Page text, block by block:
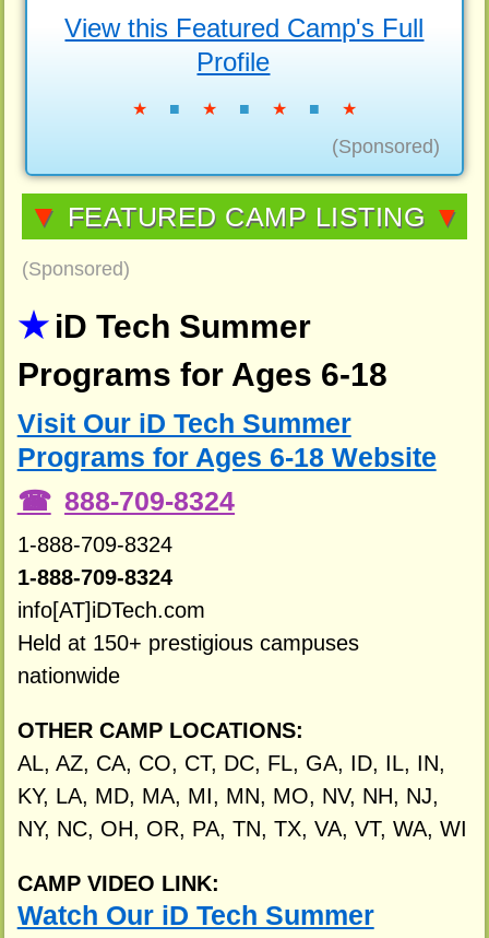
View this Featured Camp's Full
Profile
★ ■ ★ ■ ★ ■ ★
(Sponsored)
▼ FEATURED CAMP LISTING ▼
(Sponsored)
iD Tech Summer
Programs for Ages 6-18
Visit Our iD Tech Summer
Programs for Ages 6-18 Website
888-709-8324
1-888-709-8324
1-888-709-8324
info[AT]iDTech.com
Held at 150+ prestigious campuses
nationwide
OTHER CAMP LOCATIONS:
AL, AZ, CA, CO, CT, DC, FL, GA, ID, IL, IN,
KY, LA, MD, MA, MI, MN, MO, NV, NH, NJ,
NY, NC, OH, OR, PA, TN, TX, VA, VT, WA, WI
CAMP VIDEO LINK:
Watch Our iD Tech Summer